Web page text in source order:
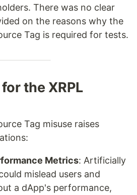
There was no clear
on the reasons why the
Tag is required for tests.
the XRPL
Tag misuse raises
Metrics: Artificially
mislead users and
a dApp's performance,